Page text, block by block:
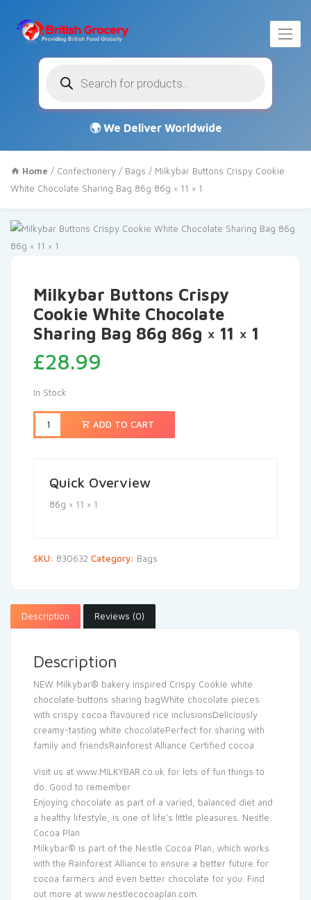
search
Home / Confectionery / Bags / Milkybar Buttons Crispy Cookie
White Chocolate Sharing Bag 86g 86g × 11 × 1
Milkybar Buttons Crispy
Cookie White Chocolate
Sharing Bag 86g 86g × 11 × 1
£28.99
In Stock
ADD TO CART
Quick Overview
86g × 11 × 1
SKU: 830632 Category: Bags
Description Reviews (0)
Description
NEW Milkybar® bakery inspired Crispy Cookie white
chocolate buttons sharing bagWhite chocolate pieces
with crispy cocoa flavoured rice inclusionsDeliciously
creamy-tasting white chocolatePerfect for sharing with
family and friendsRainforest Alliance Certified cocoa
Visit us at www.MILKYBAR.co.uk for lots of fun things to
do. Good to remember
Enjoying chocolate as part of a varied, balanced diet and
a healthy lifestyle, is one of life’s little pleasures. Nestle
Cocoa Plan
Milkybar® is part of the Nestlé Cocoa Plan, which works
with the Rainforest Alliance to ensure a better future for
cocoa farmers and even better chocolate for you. Find
out more at www.nestlecocoaplan.com.